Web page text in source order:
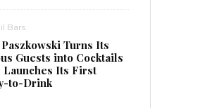
Bars
Turns Its
Guests into Cocktails
Its First
to-Drink